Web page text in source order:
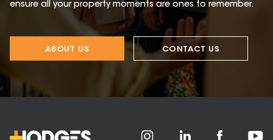
ensure all your property moments are ones to remember.
ABOUT US CONTACT US